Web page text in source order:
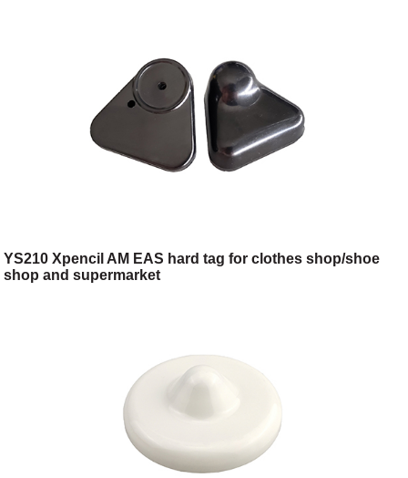
YS210 Xpencil AM EAS hard tag for clothes shop/shoe
shop and supermarket